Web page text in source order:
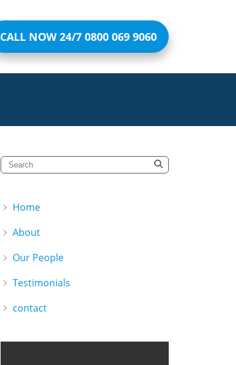
CALL NOW 24/7 0800 069 9060
Home
About
Our People
Testimonials
contact